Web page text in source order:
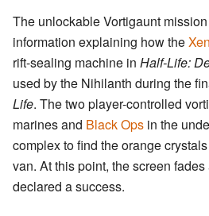
The unlockable Vortigaunt
information explaining how the
rift-sealing machine in Half-Life:
used by the Nihilanth during the
Life. The two player-controlled
marines and Black Ops in the
complex to find the orange
van. At this point, the screen
declared a success.